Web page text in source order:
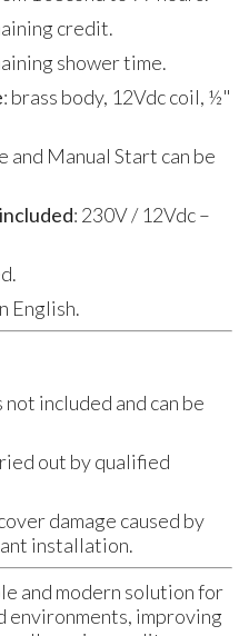
credit.
shower time.
: brass body, 12Vdc coil, ½"
and Manual Start can be
: 230V / 12Vdc –
English.
included and can be
out by qualified
damage caused by
installation.
and modern solution for
environments, improving